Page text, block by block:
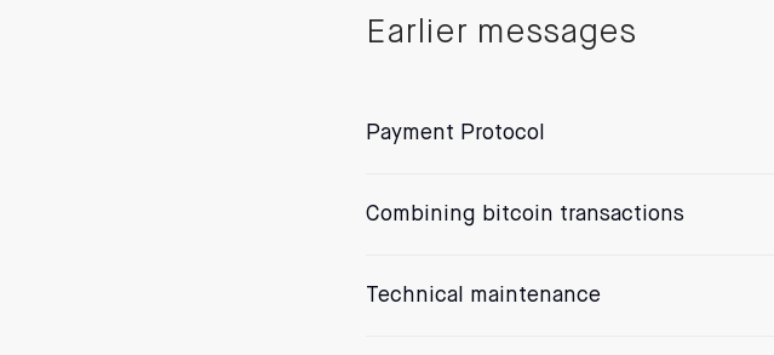
Earlier messages
Payment Protocol
Combining bitcoin transactions
Technical maintenance